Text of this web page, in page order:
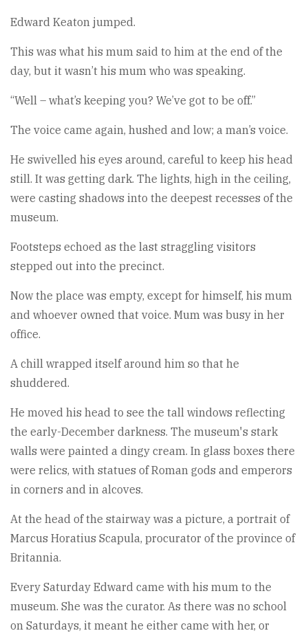
Edward Keaton jumped.
This was what his mum said to him at the end of the
day, but it wasn’t his mum who was speaking.
“Well – what’s keeping you? We’ve got to be off.”
The voice came again, hushed and low; a man’s voice.
He swivelled his eyes around, careful to keep his head
still. It was getting dark. The lights, high in the ceiling,
were casting shadows into the deepest recesses of the
museum.
Footsteps echoed as the last straggling visitors
stepped out into the precinct.
Now the place was empty, except for himself, his mum
and whoever owned that voice. Mum was busy in her
office.
A chill wrapped itself around him so that he
shuddered.
He moved his head to see the tall windows reflecting
the early-December darkness. The museum's stark
walls were painted a dingy cream. In glass boxes there
were relics, with statues of Roman gods and emperors
in corners and in alcoves.
At the head of the stairway was a picture, a portrait of
Marcus Horatius Scapula, procurator of the province of
Britannia.
Every Saturday Edward came with his mum to the
museum. She was the curator. As there was no school
on Saturdays, it meant he either came with her, or